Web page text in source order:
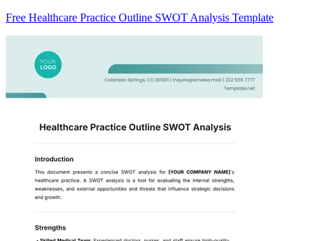
Free Healthcare Practice Outline SWOT Analysis Template